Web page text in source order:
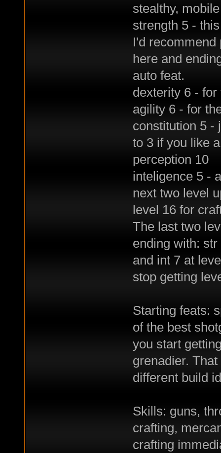
stealthy,
strength 5 -
I'd recommend
here and
auto feat.
dexterity 6 -
agility 6 - for
constitution 5 -
to 3 if you like
perception 10
inteligence 5 -
next two level
level 16 for
The last two
ending with:
and int 7 at
stop getting
Starting feats:
of the best
you start
grenadier.
different build
Skills: guns,
crafting,
crafting